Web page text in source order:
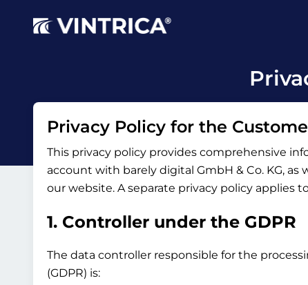
Privacy Policy for the
This privacy policy provides comprehensive
account with barely digital GmbH & Co. KG,
our website. A separate privacy policy applies
1. Controller under the GDPR
The data controller responsible for the
(GDPR) is: